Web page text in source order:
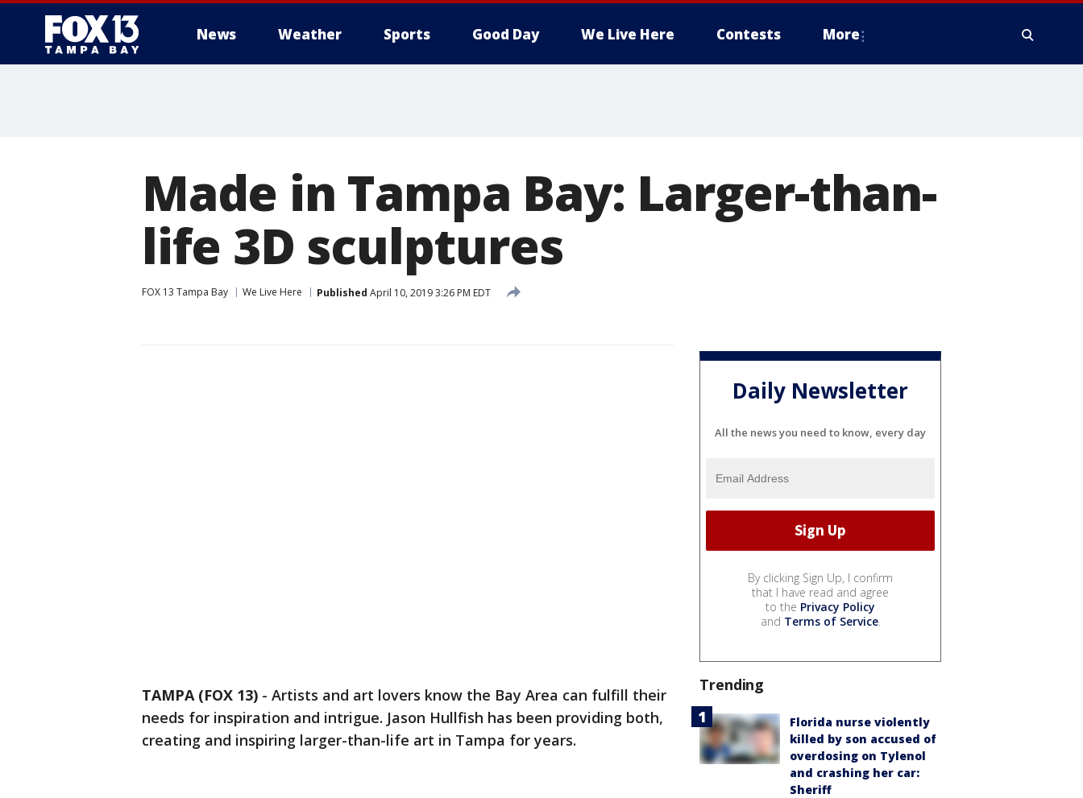
News Weather Sports Good Day We Live Here Contests More
Made in Tampa Bay: Larger-than-
life 3D sculptures
FOX 13 Tampa Bay We Live Here Published April 10, 2019 3:26 PM EDT
TAMPA (FOX 13) - Artists and art lovers know the Bay Area can fulfill their
needs for inspiration and intrigue. Jason Hullfish has been providing both,
creating and inspiring larger-than-life art in Tampa for years.
Daily Newsletter
All the news you need to know, every day
By clicking Sign Up, I confirm
that I have read and agree
to the Privacy Policy
and Terms of Service.
Trending
Florida nurse violently
killed by son accused of
overdosing on Tylenol
and crashing her car:
Sheriff